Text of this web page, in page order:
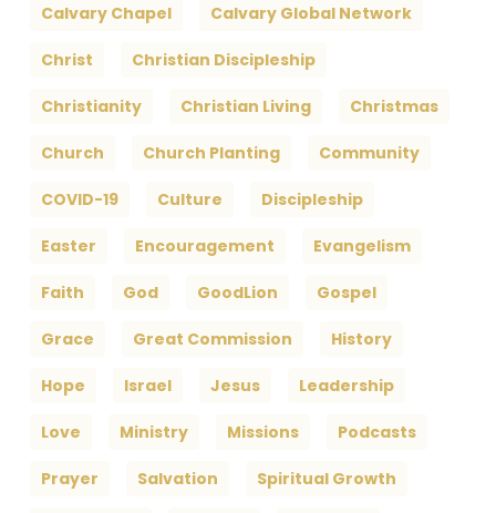
Calvary Chapel Calvary Global Network
Christ Christian Discipleship
Christianity Christian Living Christmas
Church Church Planting Community
COVID-19 Culture Discipleship
Easter Encouragement Evangelism
Faith God GoodLion Gospel
Grace Great Commission History
Hope Israel Jesus Leadership
Love Ministry Missions Podcasts
Prayer Salvation Spiritual Growth